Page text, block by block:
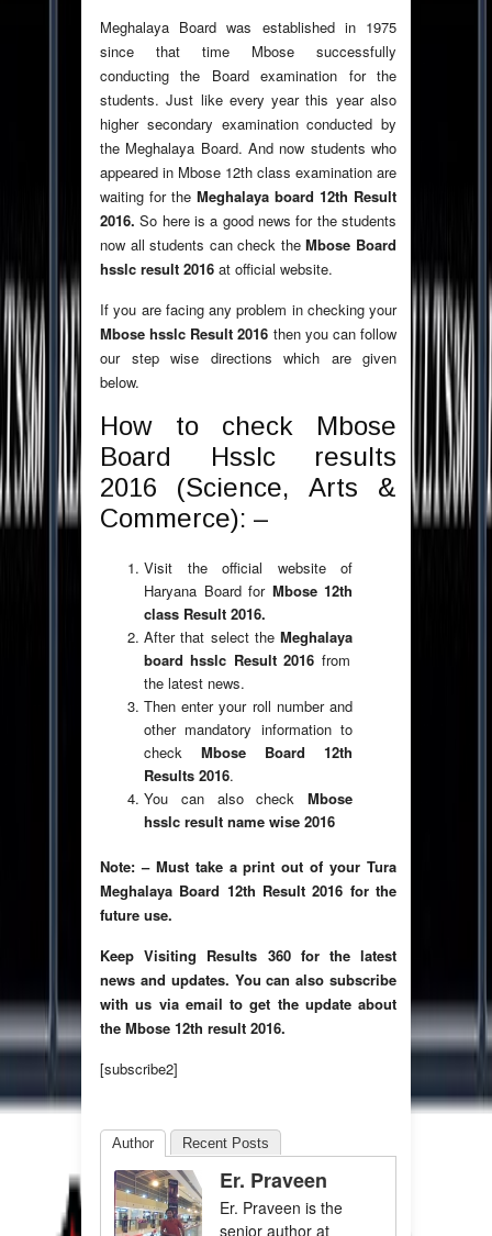
Meghalaya Board was established in 1975
since that time Mbose successfully
conducting the Board examination for the
students. Just like every year this year also
higher secondary examination conducted by
the Meghalaya Board. And now students who
appeared in Mbose 12th class examination are
waiting for the Meghalaya board 12th Result
2016. So here is a good news for the students
now all students can check theMbose Board
hsslc result 2016 at official website.
If you are facing any problem in checking your
Mbose hsslc Result 2016 then you can follow
our step wise directions which are given
below.
How to check Mbose
Board Hsslc results
2016 (Science, Arts &
Commerce): –
Visit the official website of
Haryana Board for Mbose 12th
class Result 2016.
After that select the Meghalaya
board hsslc Result 2016 from
the latest news.
Then enter your roll number and
other mandatory information to
check Mbose Board 12th
Results 2016.
You can also check Mbose
hsslc result name wise 2016
Note: – Must take a print out of your Tura
Meghalaya Board 12th Result 2016 for the
future use.
Keep Visiting Results 360 for the latest
news and updates. You can also subscribe
with us via email to get the update about
the Mbose 12th result 2016.
[subscribe2]
Author Recent Posts
Er. Praveen
Er. Praveen is the
senior author at